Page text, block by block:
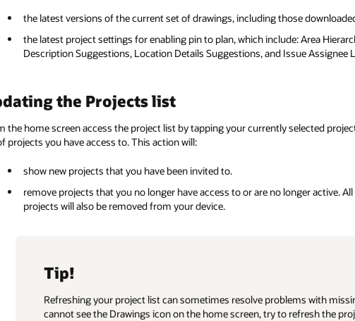
the latest versions of the current set of drawings, including those
the latest project settings for enabling pin to plan, which include: Area
Description Suggestions, Location Details Suggestions, and Issue Assignee
the Projects list
the home screen access the project list by tapping your currently selected
projects you have access to. This action will:
show new projects that you have been invited to.
remove projects that you no longer have access to or are no longer active.
projects will also be removed from your device.
Tip!
Refreshing your project list can sometimes resolve problems with
cannot see the Drawings icon on the home screen, try to refresh the